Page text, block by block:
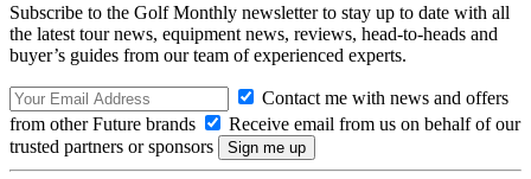
Subscribe to the Golf Monthly newsletter to stay up to date with all
the latest tour news, equipment news, reviews, head-to-heads and
buyer’s guides from our team of experienced experts.
Contact me with news and offers
from other Future brands
Receive email from us on behalf of our
trusted partners or sponsors